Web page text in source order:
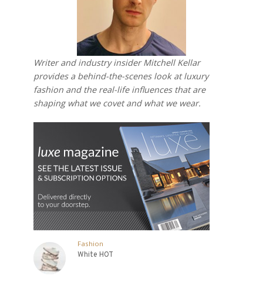
Writer and industry insider Mitchell Kellar
provides a behind-the-scenes look at luxury
fashion and the real-life influences that are
shaping what we covet and what we wear.
Fashion
White HOT